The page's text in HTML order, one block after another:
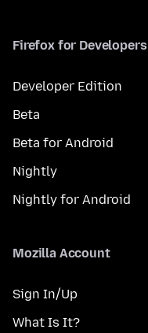
Firefox for Developers
Developer Edition
Beta
Beta for Android
Nightly
Nightly for Android
Mozilla Account
Sign In/Up
What Is It?